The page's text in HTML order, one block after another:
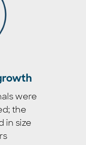
were
the
in size